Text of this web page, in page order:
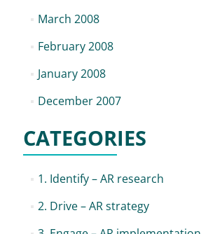
March 2008
February 2008
January 2008
December 2007
CATEGORIES
1. Identify – AR research
2. Drive – AR strategy